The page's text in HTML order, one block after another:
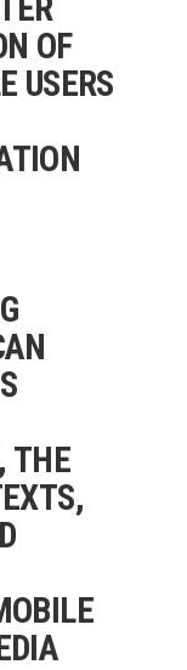
OF
USERS
THE